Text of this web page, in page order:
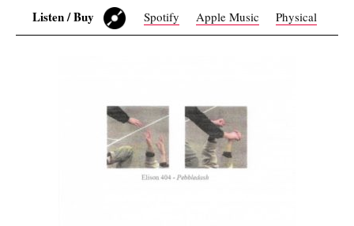
Listen / Buy Spotify Apple Music Physical